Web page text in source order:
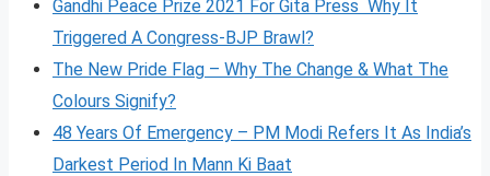
Gandhi Peace Prize 2021 For Gita Press Why It
Triggered A Congress-BJP Brawl?
The New Pride Flag – Why The Change & What The
Colours Signify?
48 Years Of Emergency – PM Modi Refers It As India’s
Darkest Period In Mann Ki Baat